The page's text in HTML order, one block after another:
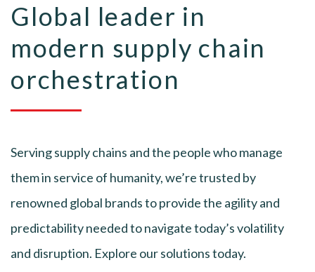
Global leader in
modern supply chain
orchestration
Serving supply chains and the people who manage
them in service of humanity, we’re trusted by
renowned global brands to provide the agility and
predictability needed to navigate today’s volatility
and disruption. Explore our solutions today.